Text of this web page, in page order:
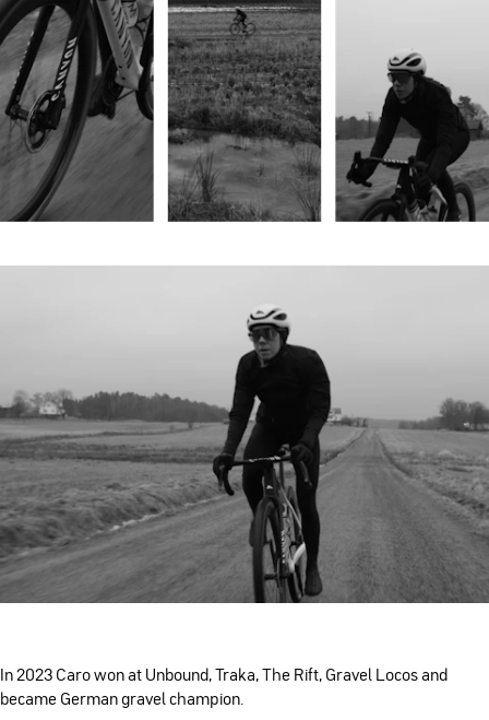
In 2023 Caro won at Unbound, Traka, The Rift, Gravel Locos and
became German gravel champion.